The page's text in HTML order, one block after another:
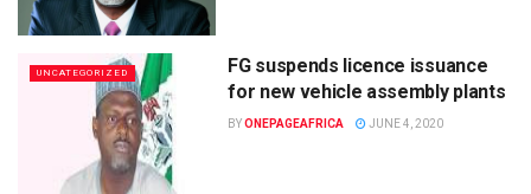
UNCATEGORIZED
FG suspends licence issuance
for new vehicle assembly plants
BYONEPAGEAFRICA JUNE 4, 2020